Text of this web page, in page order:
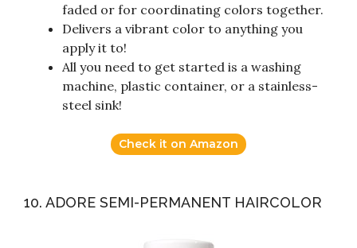
faded or for coordinating colors together.
Delivers a vibrant color to anything you
apply it to!
All you need to get started is a washing
machine, plastic container, or a stainless-
steel sink!
Check it on Amazon
10. ADORE SEMI-PERMANENT HAIRCOLOR